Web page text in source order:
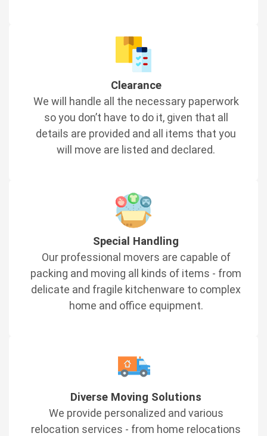
Clearance
We will handle all the necessary paperwork
so you don’t have to do it, given that all
details are provided and all items that you
will move are listed and declared.
Special Handling
Our professional movers are capable of
packing and moving all kinds of items - from
delicate and fragile kitchenware to complex
home and office equipment.
Diverse Moving Solutions
We provide personalized and various
relocation services - from home relocations